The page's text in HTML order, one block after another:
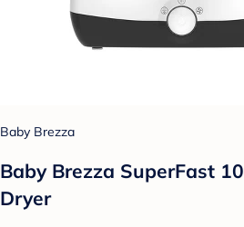
Baby Brezza
Baby Brezza SuperFast
Dryer